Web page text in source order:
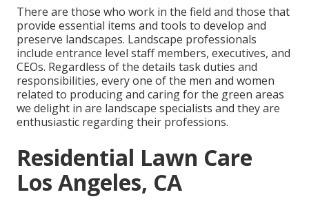
There are those who work in the field and those that
provide essential items and tools to develop and
preserve landscapes. Landscape professionals
include entrance level staff members, executives, and
CEOs. Regardless of the details task duties and
responsibilities, every one of the men and women
related to producing and caring for the green areas
we delight in are landscape specialists and they are
enthusiastic regarding their professions.
Residential Lawn Care
Los Angeles, CA